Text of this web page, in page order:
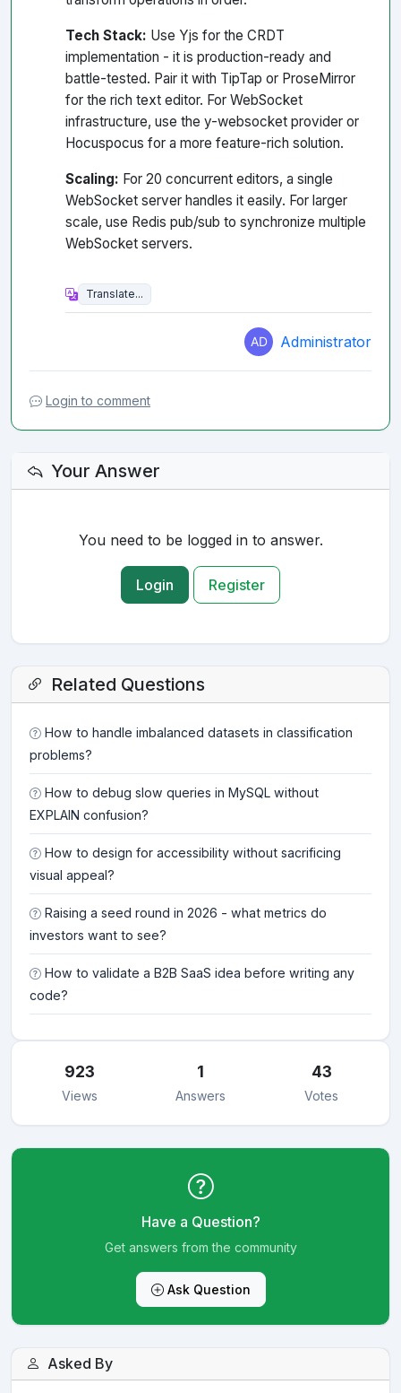
Tech Stack: Use Yjs for the CRDT
implementation - it is production-ready and
battle-tested. Pair it with TipTap or ProseMirror
for the rich text editor. For WebSocket
infrastructure, use the y-websocket provider or
Hocuspocus for a more feature-rich solution.
Scaling: For 20 concurrent editors, a single
WebSocket server handles it easily. For larger
scale, use Redis pub/sub to synchronize multiple
WebSocket servers.
Administrator
Login to comment
Your Answer
You need to be logged in to answer.
Login Register
Related Questions
How to handle imbalanced datasets in classification
problems?
How to debug slow queries in MySQL without
EXPLAIN confusion?
How to design for accessibility without sacrificing
visual appeal?
Raising a seed round in 2026 - what metrics do
investors want to see?
How to validate a B2B SaaS idea before writing any
code?
923
Views
1
Answers
43
Votes
Have a Question?
Get answers from the community
Ask Question
Asked By